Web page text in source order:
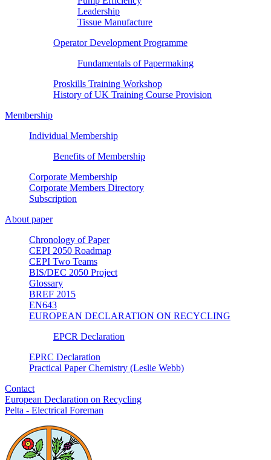
Leadership
Tissue Manufacture
Operator Development Programme
Fundamentals of Papermaking
Proskills Training Workshop
History of UK Training Course Provision
Membership
Individual Membership
Benefits of Membership
Corporate Membership
Corporate Members Directory
Subscription
About paper
Chronology of Paper
CEPI 2050 Roadmap
CEPI Two Teams
BIS/DEC 2050 Project
Glossary
BREF 2015
EN643
EUROPEAN DECLARATION ON RECYCLING
EPCR Declaration
EPRC Declaration
Practical Paper Chemistry (Leslie Webb)
Contact
European Declaration on Recycling
Pelta - Electrical Foreman